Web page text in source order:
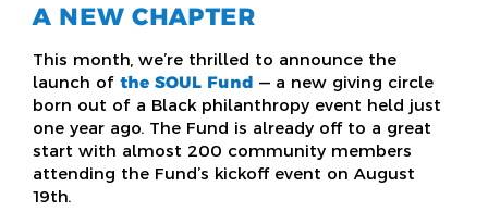
A NEW CHAPTER
This month, we’re thrilled to announce the
launch of the SOUL Fund — a new giving circle
born out of a Black philanthropy event held just
one year ago. The Fund is already off to a great
start with almost 200 community members
attending the Fund’s kickoff event on August
19th.